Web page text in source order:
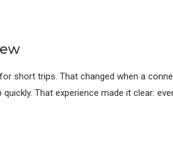
short trips. That changed when a
That experience made it clear: